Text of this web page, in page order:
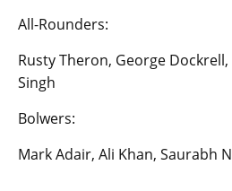
All-Rounders:
Rusty Theron, George
Singh
Bolwers:
Mark Adair, Ali Khan, Saurabh